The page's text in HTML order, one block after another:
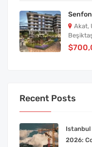
Akat,
Recent Posts
2026: